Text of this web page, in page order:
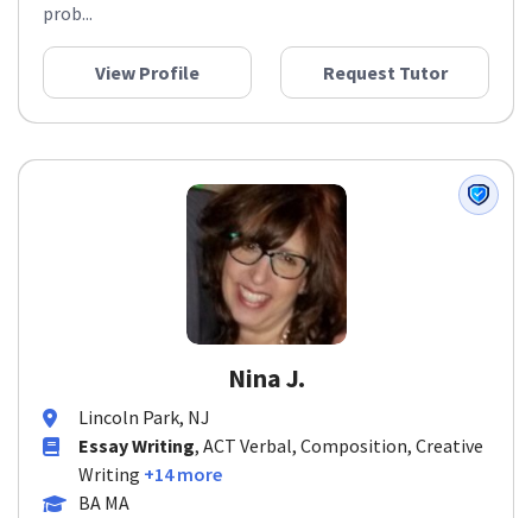
prob...
View Profile Request Tutor
Nina J.
Lincoln Park, NJ
Essay Writing, ACT Verbal, Composition, Creative
Writing +14 more
BA MA